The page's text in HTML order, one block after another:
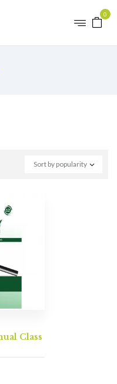
0
Sort by popularity
Class